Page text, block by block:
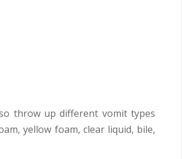
throw up different vomit types
yellow foam, clear liquid, bile,